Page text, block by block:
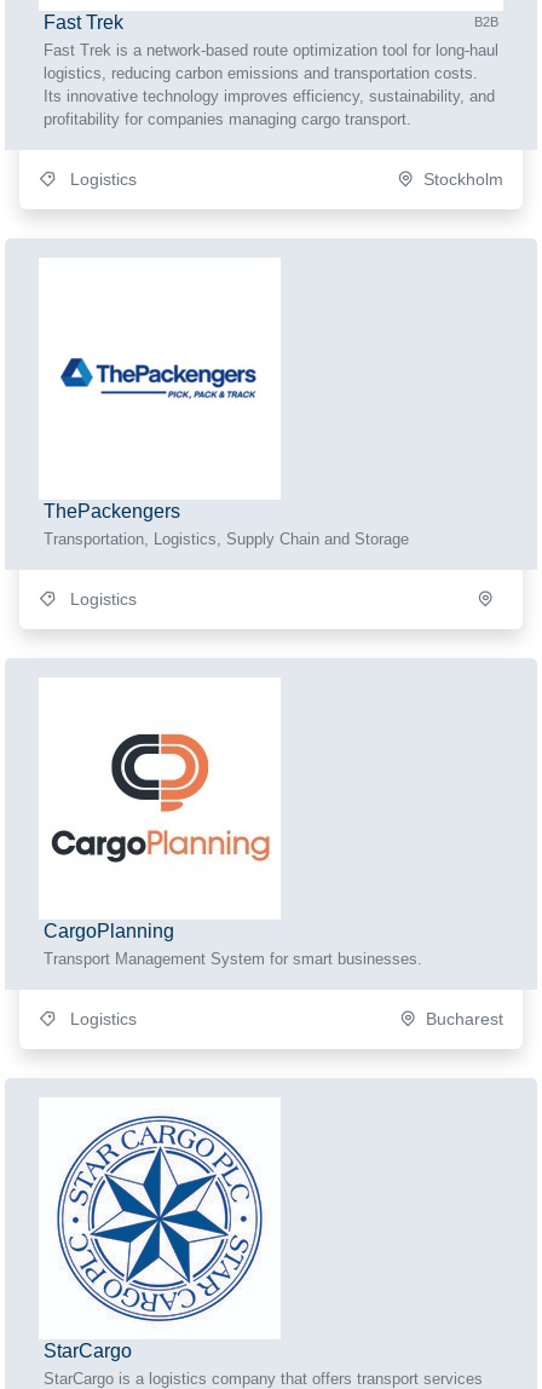
Fast Trek B2B
Fast Trek is a network-based route optimization tool for long-haul
logistics, reducing carbon emissions and transportation costs.
Its innovative technology improves efficiency, sustainability, and
profitability for companies managing cargo transport.
Logistics Stockholm
ThePackengers
Transportation, Logistics, Supply Chain and Storage
Logistics
CargoPlanning
Transport Management System for smart businesses.
Logistics Bucharest
StarCargo
StarCargo is a logistics company that offers transport services